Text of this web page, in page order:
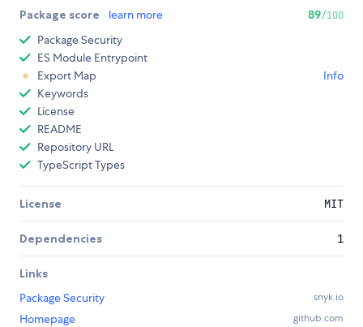
Package score learn more 89/100
Package Security
ES Module Entrypoint
Export Map
Info
Keywords
License
README
Repository URL
TypeScript Types
License MIT
Dependencies 1
Links
Package Security
snyk.io
Homepage github.com